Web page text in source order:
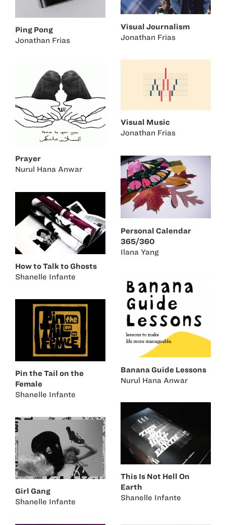
Ping Pong
Jonathan Frias
Visual Journalism
Jonathan Frias
Visual Music
Jonathan Frias
Prayer
Nurul Hana Anwar
Personal Calendar
365/360
Ilana Yang
How to Talk to Ghosts
Shanelle Infante
Banana Guide Lessons
Nurul Hana Anwar
Pin the Tail on the
Female
Shanelle Infante
This Is Not Hell On
Earth
Shanelle Infante
Girl Gang
Shanelle Infante